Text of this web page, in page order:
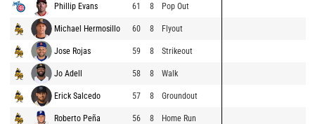
Phillip Evans 61 8 Pop Out
Michael Hermosillo 60 8 Flyout
Jose Rojas 59 8 Strikeout
Jo Adell 58 8 Walk
Erick Salcedo 57 8 Groundout
Roberto Peña 56 8 Home Run